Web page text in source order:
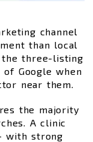
channel
than local
the three-listing
Google when
near them.
the majority
A clinic
with strong